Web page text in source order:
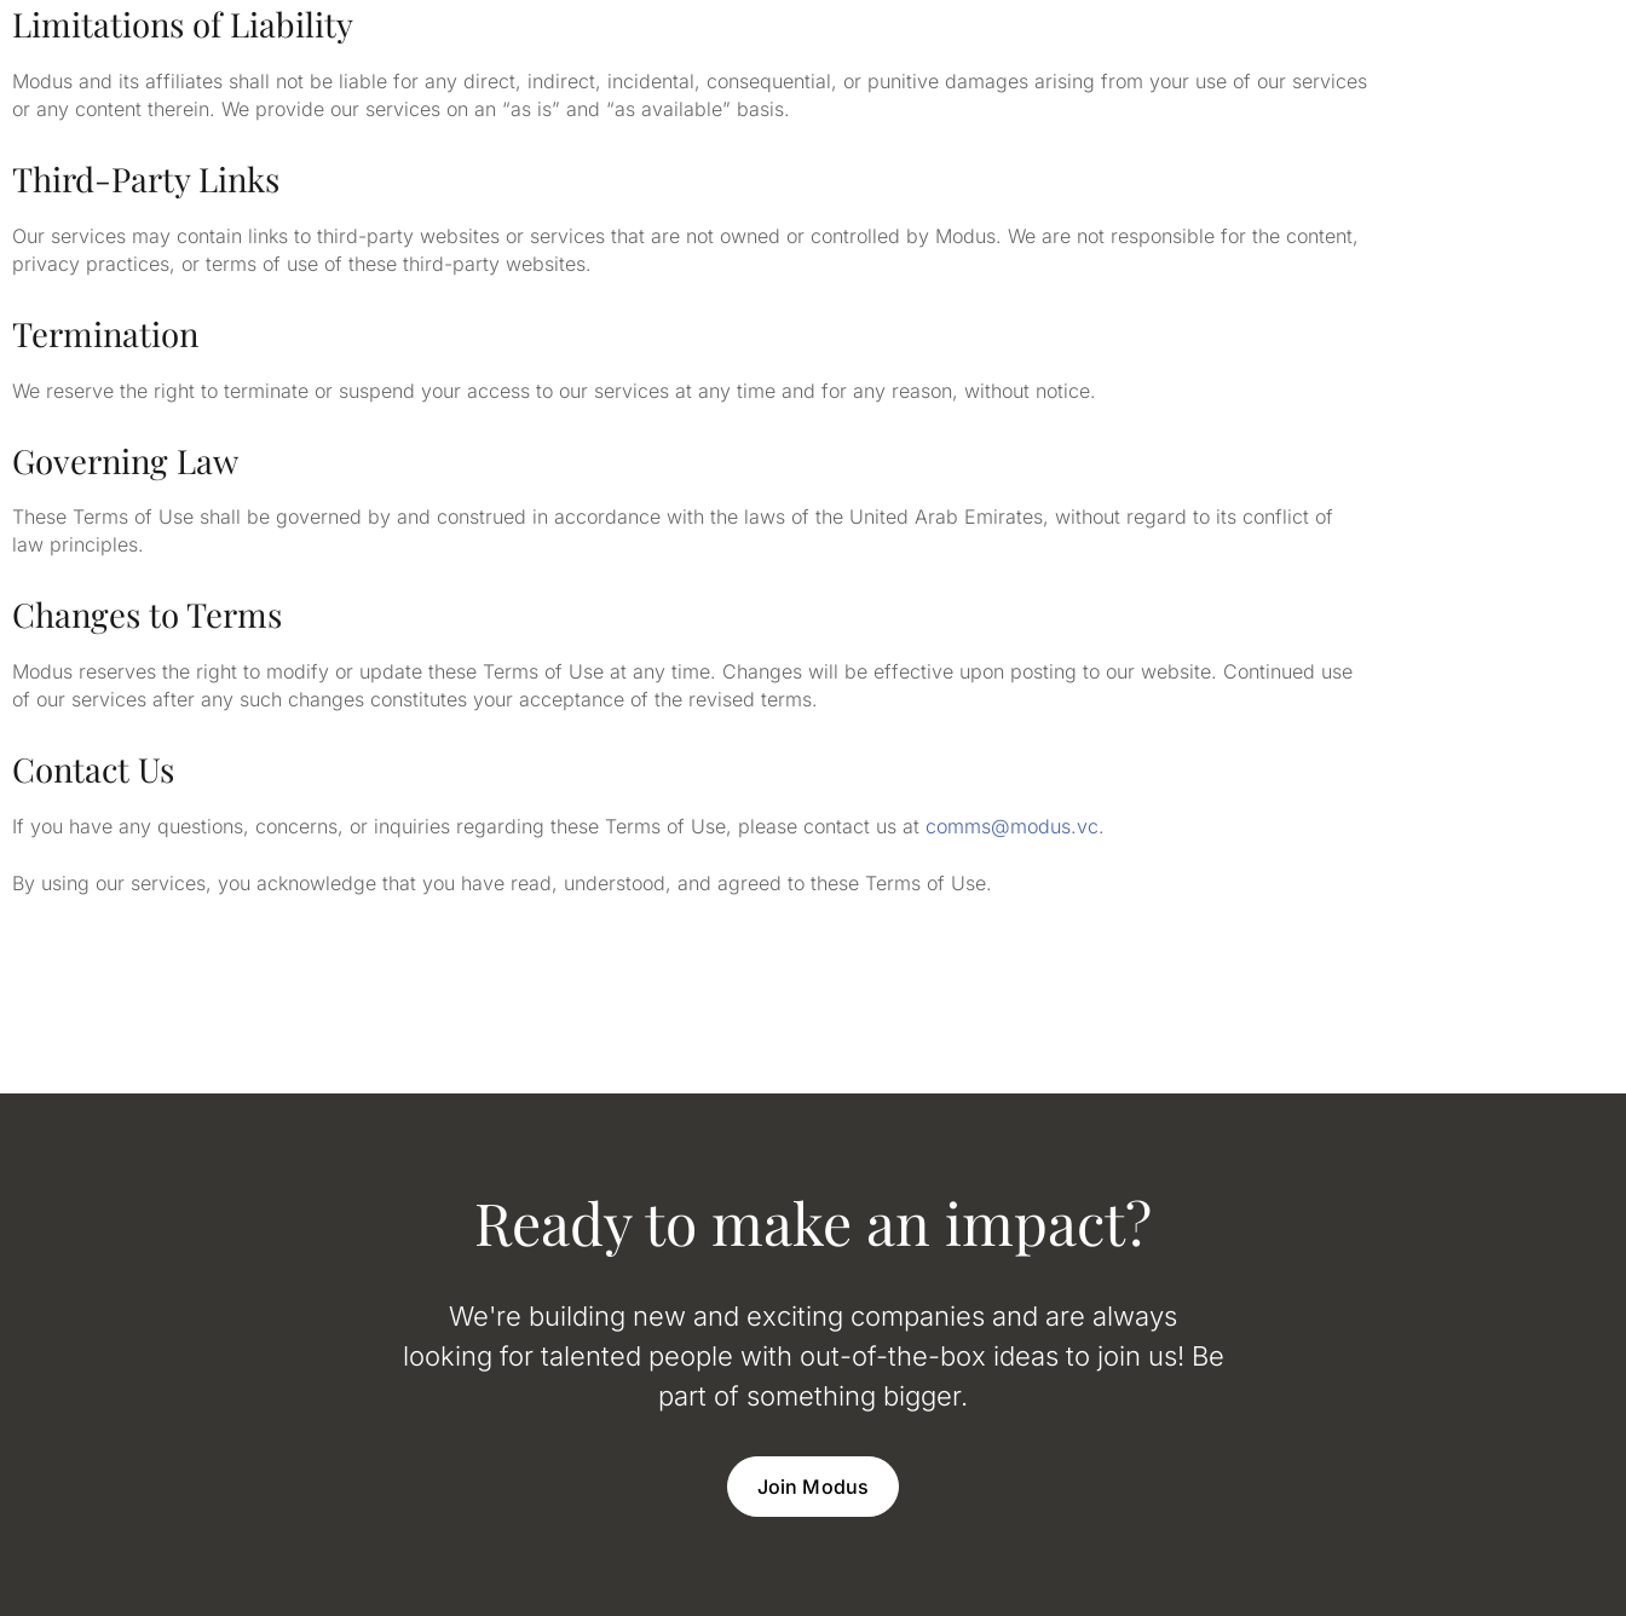
Limitations of Liability
Modus and its affiliates shall not be liable for any direct, indirect, incidental, consequential, or punitive damages arising from your use of our services
or any content therein. We provide our services on an “as is” and “as available” basis.
Third-Party Links
Our services may contain links to third-party websites or services that are not owned or controlled by Modus. We are not responsible for the content,
privacy practices, or terms of use of these third-party websites.
Termination
We reserve the right to terminate or suspend your access to our services at any time and for any reason, without notice.
Governing Law
These Terms of Use shall be governed by and construed in accordance with the laws of the United Arab Emirates, without regard to its conflict of
law principles.
Changes to Terms
Modus reserves the right to modify or update these Terms of Use at any time. Changes will be effective upon posting to our website. Continued use
of our services after any such changes constitutes your acceptance of the revised terms.
Contact Us
If you have any questions, concerns, or inquiries regarding these Terms of Use, please contact us at comms@modus.vc.
By using our services, you acknowledge that you have read, understood, and agreed to these Terms of Use.
Ready to make an impact?
We're building new and exciting companies and are always
looking for talented people with out-of-the-box ideas to join us! Be
part of something bigger.
Join Modus